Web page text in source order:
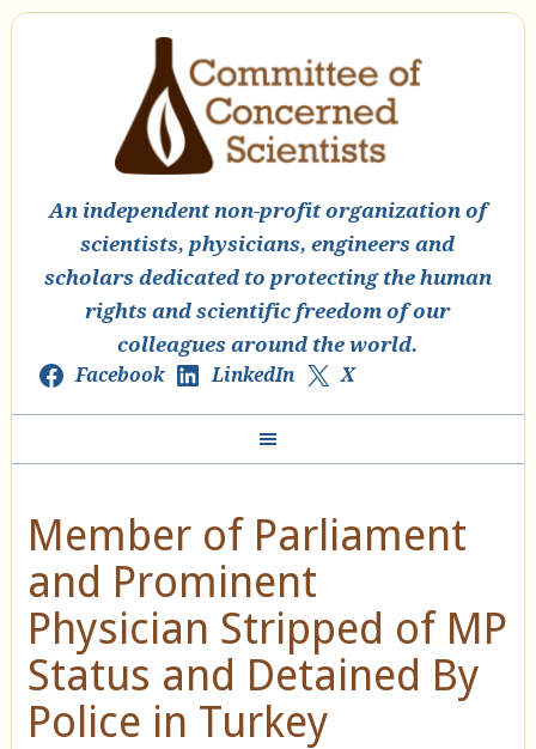
An independent non-profit organization of
scientists, physicians, engineers and
scholars dedicated to protecting the human
rights and scientific freedom of our
colleagues around the world.
Facebook LinkedIn X
Member of Parliament
and Prominent
Physician Stripped of MP
Status and Detained By
Police in Turkey